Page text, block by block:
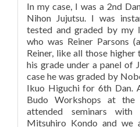
In my case, I was a 2nd
Nihon Jujutsu. I was
tested and graded by my
who was Reiner Parsons
Reiner, like all those
his grade under a panel of
case he was graded by
Ikuo Higuchi for 6th Dan.
Budo Workshops at the
attended seminars
Mitsuhiro Kondo and we